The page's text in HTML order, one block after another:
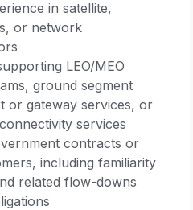
in satellite,
or network
LEO/MEO
ground segment
or gateway services, or
services
contracts or
including familiarity
related flow-downs